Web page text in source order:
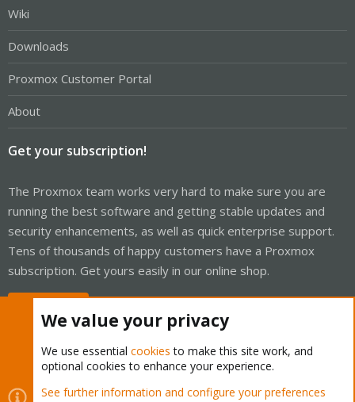
Wiki
Downloads
Proxmox Customer Portal
About
Get your subscription!
The Proxmox team works very hard to make sure you are
running the best software and getting stable updates and
security enhancements, as well as quick enterprise support.
Tens of thousands of happy customers have a Proxmox
subscription. Get yours easily in our online shop.
Cookies Proxmox Support Forum - Light Mode
We value your privacy
We use essential cookies to make this site work, and
optional cookies to enhance your experience.
See further information and configure your preferences